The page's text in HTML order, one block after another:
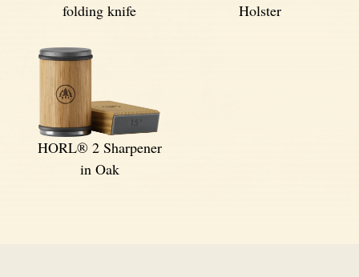
folding knife
Holster
HORL® 2 Sharpener
in Oak